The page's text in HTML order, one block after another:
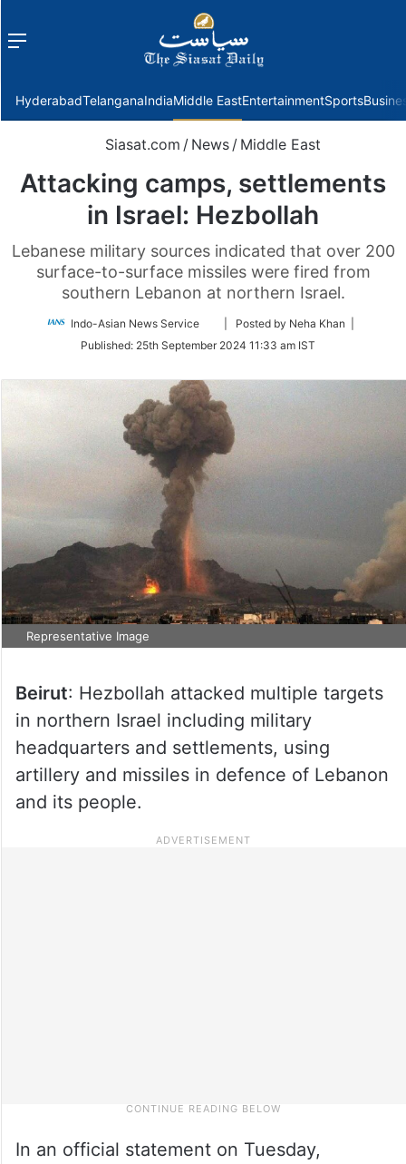
Menu
HyderabadTelanganaIndiaMiddle EastEntertainmentSports
Siasat.com / News / Middle East
Attacking camps, settlements
in Israel: Hezbollah
Lebanese military sources indicated that over 200
surface-to-surface missiles were fired from
southern Lebanon at northern Israel.
Indo-Asian News Service
Follow
Twitter
| Posted by Neha Khan |
Published: 25th September 2024 11:33 am IST
Representative Image
Beirut: Hezbollah attacked multiple targets
in northern Israel including military
headquarters and settlements, using
artillery and missiles in defence of Lebanon
and its people.
In an official statement on Tuesday,